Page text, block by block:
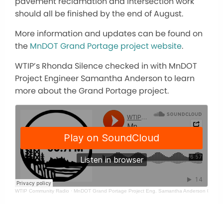
should all be finished by the end of August.
More information and updates can be found on
the MnDOT Grand Portage project website.
WTIP’s Rhonda Silence checked in with MnDOT
Project Engineer Samantha Anderson to learn
more about the Grand Portage project.
WTIP Community Radio · MnDOT Grand Portage Project Eng. Samantha Anderson 07 -